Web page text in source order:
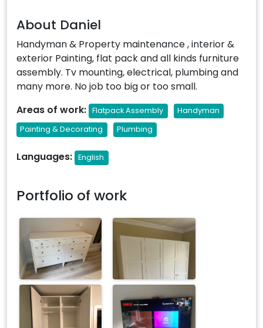
About Daniel
Handyman & Property maintenance , interior &
exterior Painting, flat pack and all kinds furniture
assembly. Tv mounting, electrical, plumbing and
many more. No job too big or too small.
Areas of work: Flatpack Assembly
Handyman
Painting & Decorating
Plumbing
Languages: English
Portfolio of work